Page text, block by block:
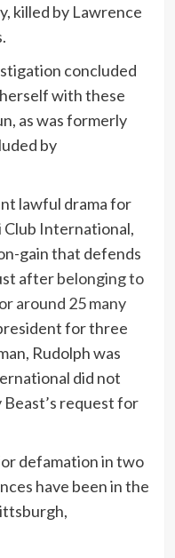
killed by Lawrence
concluded
with these
as was formerly
by
lawful drama for
Club International,
gain that defends
afterbelonging to
around 25 many
for three
Rudolph was
did not
request for
defamation in two
have been in the